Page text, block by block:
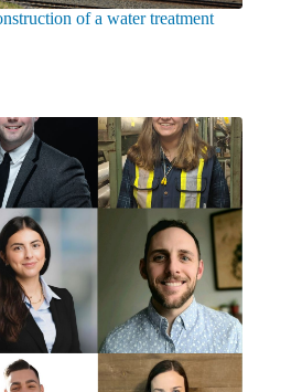
of a water treatment